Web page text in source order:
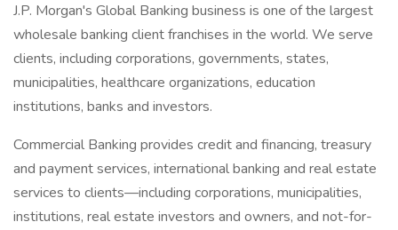
J.P. Morgan's Global Banking business is one of the largest
wholesale banking client franchises in the world. We serve
clients, including corporations, governments, states,
municipalities, healthcare organizations, education
institutions, banks and investors.
Commercial Banking provides credit and financing, treasury
and payment services, international banking and real estate
services to clients—including corporations, municipalities,
institutions, real estate investors and owners, and not-for-